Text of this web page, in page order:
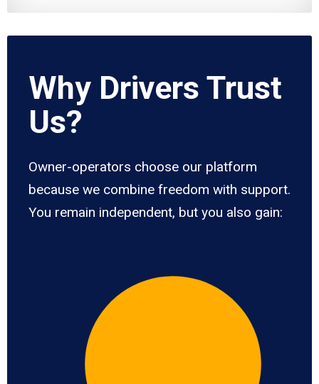
Why Drivers Trust
Us?
Owner-operators choose our platform
because we combine freedom with support.
You remain independent, but you also gain: